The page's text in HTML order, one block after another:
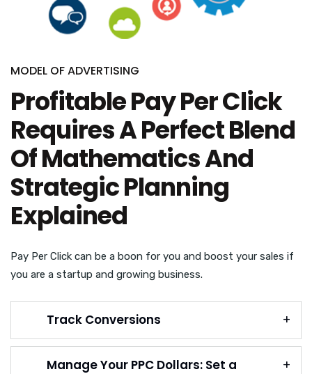
MODEL OF ADVERTISING
Profitable Pay Per Click
Requires A Perfect Blend
Of Mathematics And
Strategic Planning
Explained
Pay Per Click can be a boon for you and boost your sales if
you are a startup and growing business.
Track Conversions
Manage Your PPC Dollars: Set a